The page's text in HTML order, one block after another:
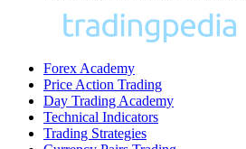
Forex Academy
Price Action Trading
Day Trading Academy
Technical Indicators
Trading Strategies